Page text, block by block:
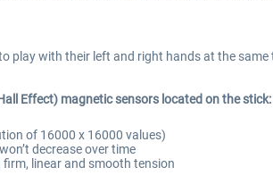
play with their left and right hands at the same
Effect) magnetic sensors located on the stick:
of 16000 x 16000 values)
decrease over time
linear and smooth tension